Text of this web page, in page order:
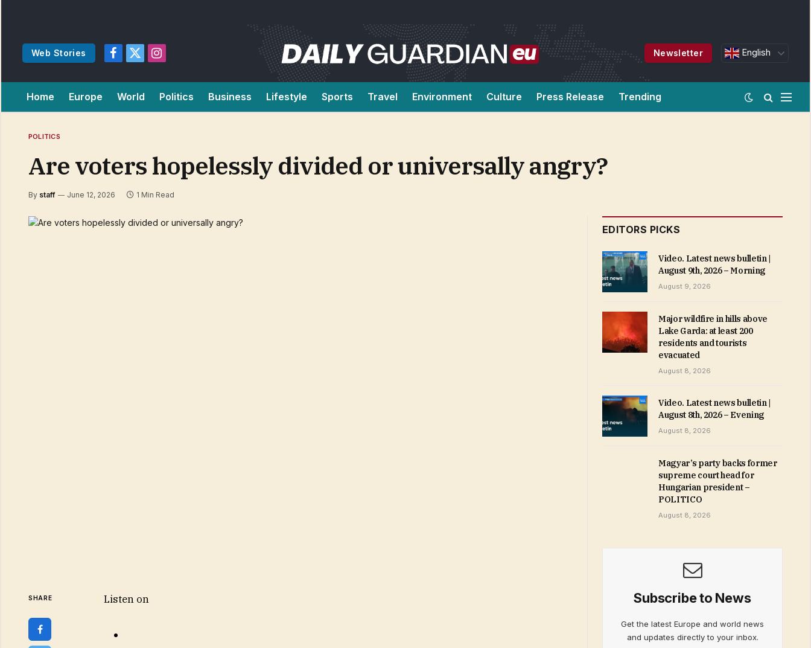
Web Stories
Facebook
X
Instagram
Newsletter English
Home Europe World Politics Business Lifestyle Sports Travel Environment Culture Press Release Trending
POLITICS
Are voters hopelessly divided or universally angry?
By staff June 12, 2026 1 Min Read
SHARE Listen on
EDITORS PICKS
Video. Latest news bulletin |
August 9th, 2026 – Morning
August 9, 2026
Major wildfire in hills above
Lake Garda: at least 200
residents and tourists
evacuated
August 8, 2026
Video. Latest news bulletin |
August 8th, 2026 – Evening
August 8, 2026
Magyar’s party backs former
supreme court head for
Hungarian president –
POLITICO
August 8, 2026
Subscribe to News
Get the latest Europe and world news
and updates directly to your inbox.